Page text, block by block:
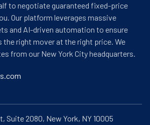
to negotiate guaranteed fixed-price
Our platform leverages massive
and AI-driven automation to ensure
the right mover at the right price. We
from our New York City headquarters.